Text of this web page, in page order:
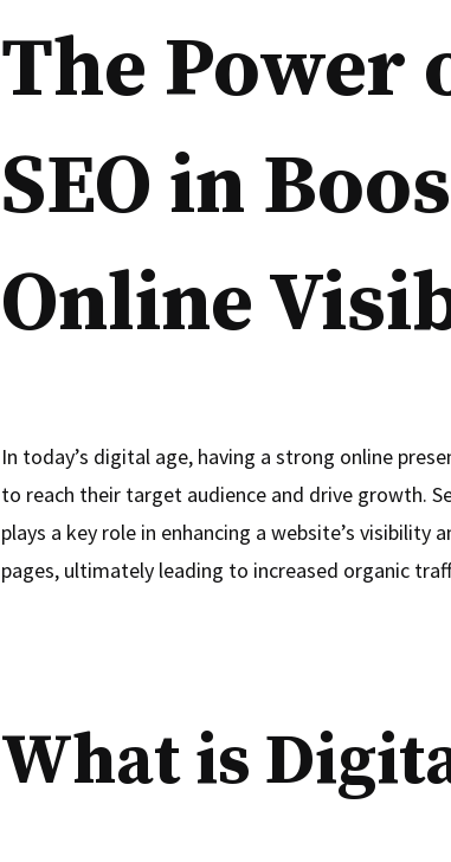
The Power
SEO in
Online
In today’s digital age, having a strong online
to reach their target audience and drive growth.
plays a key role in enhancing a website’s visibility
pages, ultimately leading to increased organic
What is